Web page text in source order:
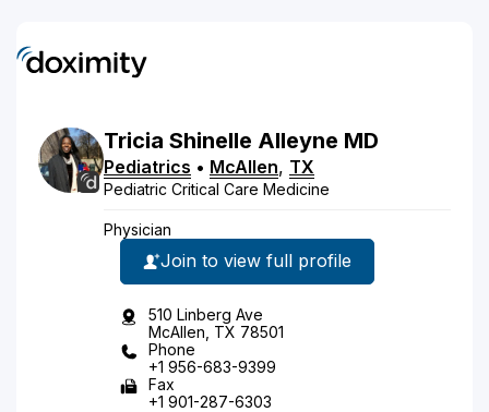
Tricia Shinelle Alleyne MD
Pediatrics • McAllen, TX
Pediatric Critical Care Medicine
Physician
Join to view full profile
510 Linberg Ave
McAllen, TX 78501
Phone
+1 956-683-9399
Fax
+1 901-287-6303